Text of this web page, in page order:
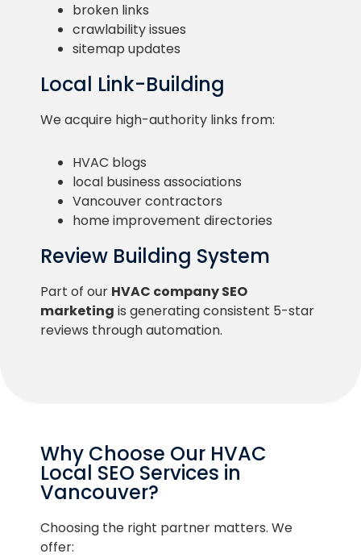
broken links
crawlability issues
sitemap updates
Local Link-Building
We acquire high-authority links from:
HVAC blogs
local business associations
Vancouver contractors
home improvement directories
Review Building System
Part of our HVAC company SEO
marketing is generating consistent 5-star
reviews through automation.
Why Choose Our HVAC
Local SEO Services in
Vancouver?
Choosing the right partner matters. We
offer: